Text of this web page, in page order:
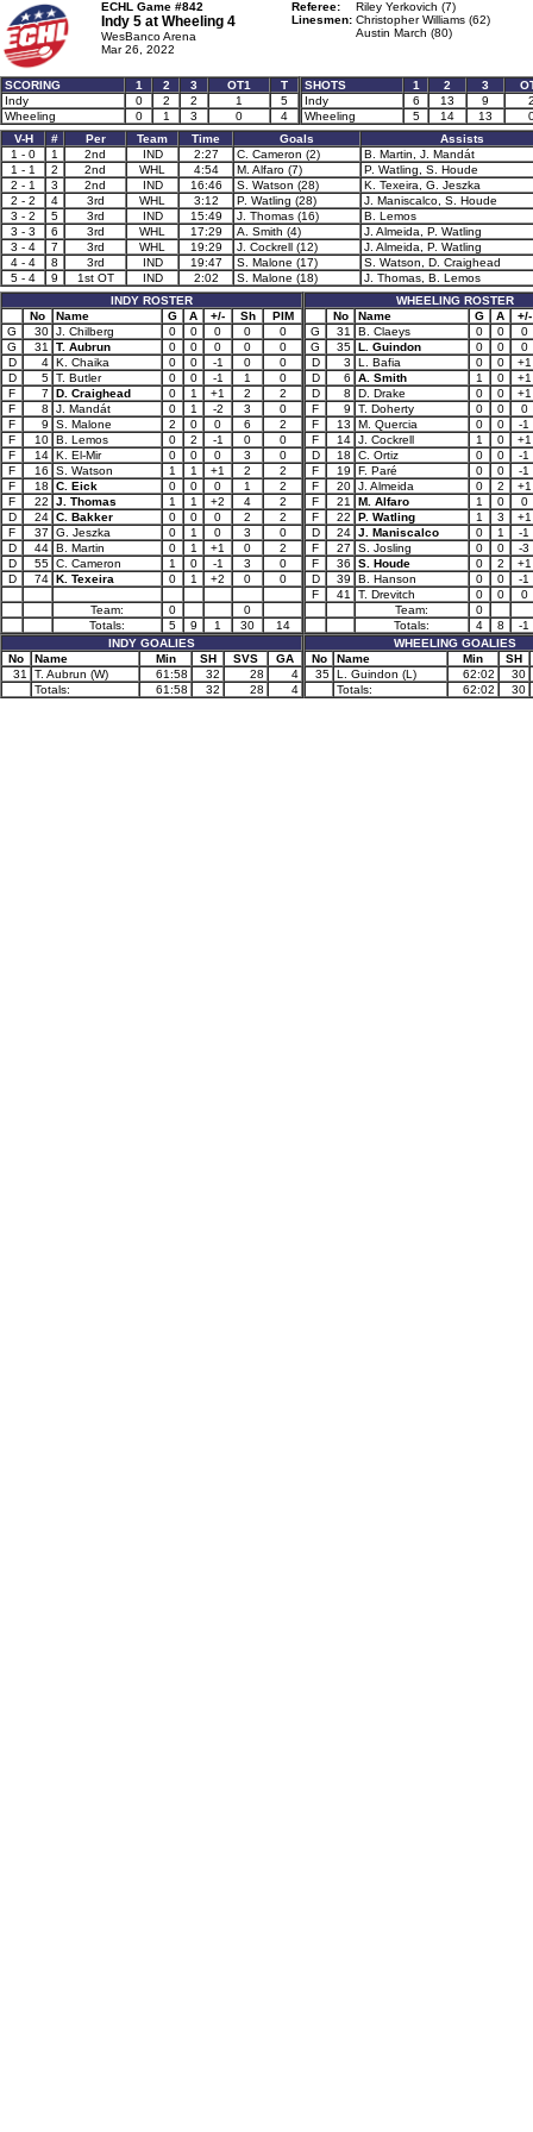
ECHL Game #842
Indy 5 at Wheeling 4
WesBanco Arena
Mar 26, 2022
Referee:
Riley Yerkovich (7)
Linesmen: Christopher Williams (62)
Austin March (80)
SCORING 1 2 3 OT1
T
Indy
0 2 2 1
5
Wheeling
0 1 3 0 4
SHOTS 1 2 3
Indy
6 13 9
Wheeling
5 14 13
V-H
# Per Team Time Goals
Assists
1 - 0
1 2nd IND 2:27 C. Cameron (2)
B. Martin, J. Mandát
1 - 1
2 2nd WHL 4:54 M. Alfaro (7)
P. Watling, S. Houde
2 - 1
3 2nd IND 16:46 S. Watson (28)
K. Texeira, G. Jeszka
2 - 2
4 3rd WHL 3:12 P. Watling (28)
J. Maniscalco, S. Houde
3 - 2
5 3rd IND 15:49 J. Thomas (16)
B. Lemos
3 - 3
6 3rd WHL 17:29 A. Smith (4)
J. Almeida, P. Watling
3 - 4
7 3rd WHL 19:29 J. Cockrell (12)
J. Almeida, P. Watling
4 - 4
8 3rd IND 19:47 S. Malone (17)
S. Watson, D. Craighead
5 - 4
9 1st OT IND 2:02 S. Malone (18)
J. Thomas, B. Lemos
INDY ROSTER
No
Name G A +/- Sh
PIM
G
30 J. Chilberg 0 0 0 0
0
G
31 T. Aubrun 0 0 0 0
0
D
4 K. Chaika 0 0 -1 0
0
D
5 T. Butler 0 0 -1 1
0
F
7 D. Craighead 0 1 +1 2
2
F
8 J. Mandát 0 1 -2 3
0
F
9 S. Malone 2 0 0 6
2
F
10 B. Lemos 0 2 -1 0
0
F
14 K. El-Mir 0 0 0 3
0
F
16 S. Watson 1 1 +1 2
2
F
18 C. Eick 0 0 0 1
2
F
22 J. Thomas 1 1 +2 4
2
D
24 C. Bakker 0 0 0 2
2
F
37 G. Jeszka 0 1 0 3
0
D
44 B. Martin 0 1 +1 0
2
D
55 C. Cameron 1 0 -1 3
0
D
74 K. Texeira 0 1 +2 0 0
Team: 0
0
Totals:
5 9 1 30
14
INDY GOALIES
No
Name Min SH SVS
GA
31
T. Aubrun (W) 61:58 32 28
4
Totals:
61:58 32 28 4
WHEELING ROSTER
No
Name G A
+/-
G
31 B. Claeys 0 0
0
G
35 L. Guindon 0 0
0
D
3 L. Bafia 0 0
+1
D
6 A. Smith 1 0
+1
D
8 D. Drake 0 0
+1
F
9 T. Doherty 0 0
0
F
13 M. Quercia 0 0
-1
F
14 J. Cockrell 1 0
+1
D
18 C. Ortiz 0 0
-1
F
19 F. Paré 0 0
-1
F
20 J. Almeida 0 2
+1
F
21 M. Alfaro 1 0
0
F
22 P. Watling 1 3
+1
D
24 J. Maniscalco 0 1
-1
F
27 S. Josling 0 0
-3
F
36 S. Houde 0 2
+1
D
39 B. Hanson 0 0
-1
F
41 T. Drevitch 0 0
0
Team:
0
Totals:
4 8
-1
WHEELING GOALIES
No
Name Min
SH
35 L. Guindon (L) 62:02
30
Totals:
62:02 30